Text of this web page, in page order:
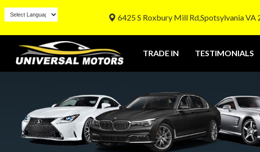
6425 S Roxbury Mill Rd,Spotsylvania VA
TRADE IN TESTIMONIALS